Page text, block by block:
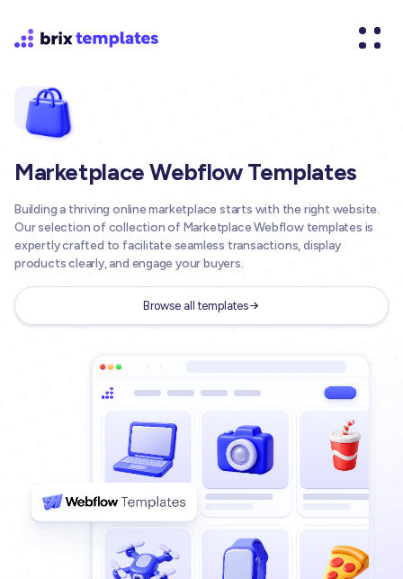
Marketplace Webflow Templates
Building a thriving online marketplace starts with the right website.
Our selection of collection of Marketplace Webflow templates is
expertly crafted to facilitate seamless transactions, display
products clearly, and engage your buyers.
Browse all templates